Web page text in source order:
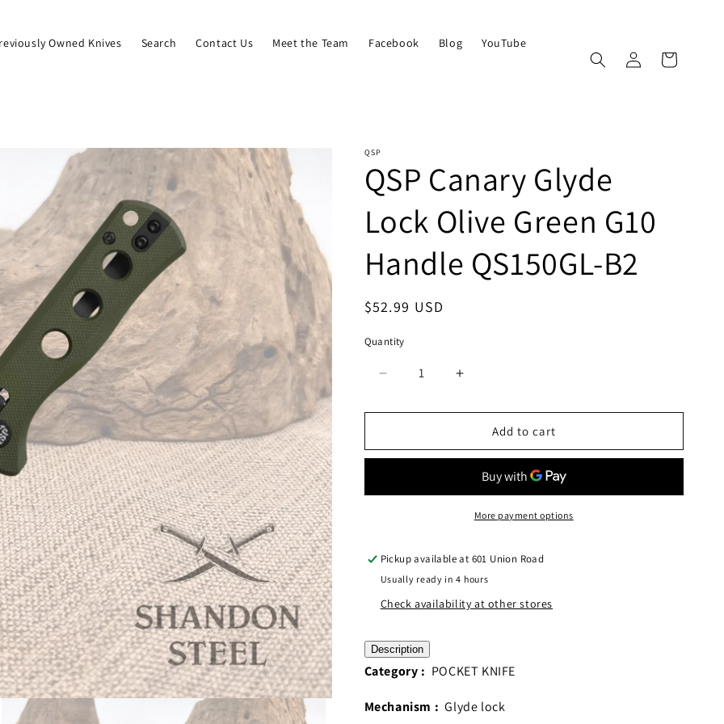
Owned Knives Search Contact Us Meet the Team Facebook Blog YouTube
in
Cart
QSP
QSP Canary Glyde
Lock Olive Green G10
Handle QS150GL-B2
Regular
$52.99 USD
Quantity
Quantity
Decrease
for
Canary
Olive
QS150GL-
B2
Increase
for
Canary
Lock
Olive
Green
QS150GL-
B2
Add to cart
More payment options
Pickup available at 601 Union Road
Usually ready in 4 hours
Check availability at other stores
Description
Category : POCKET KNIFE
Mechanism : Glyde lock